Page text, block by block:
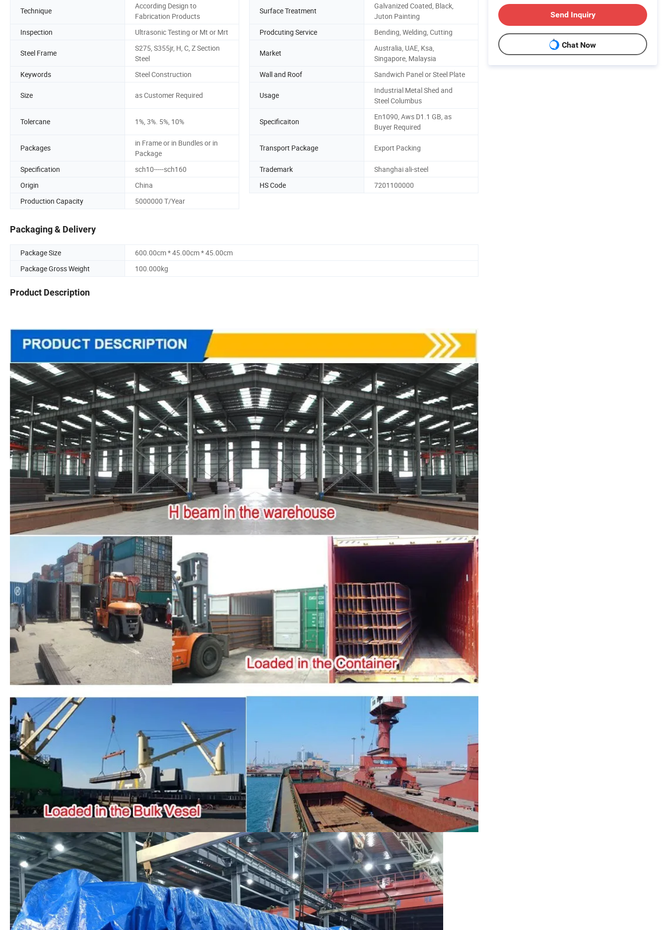
Technique
According Design to
Fabrication Products
Surface Treatment
Galvanized Coated, Black,
Juton Painting
Inspection
Ultrasonic Testing or Mt or Mrt Prodcuting Service Bending, Welding, Cutting
Steel Frame
S275, S355jr, H, C, Z Section
Steel
Market
Australia, UAE, Ksa,
Singapore, Malaysia
Keywords
Steel Construction Wall and Roof Sandwich Panel or Steel Plate
Size as Customer Required Usage
Industrial Metal Shed and
Steel Columbus
Tolercane 1%, 3%. 5%, 10% Specificaiton
En1090, Aws D1.1 GB, as
Buyer Required
Packages
in Frame or in Bundles or in
Package
Transport Package Export Packing
Specification sch10-----sch160 Trademark
Shanghai ali-steel
Origin
China HS Code
7201100000
Production Capacity
5000000 T/Year
Packaging & Delivery
Package Size
600.00cm * 45.00cm * 45.00cm
Package Gross Weight
100.000kg
Product Description
Send Inquiry
Chat Now